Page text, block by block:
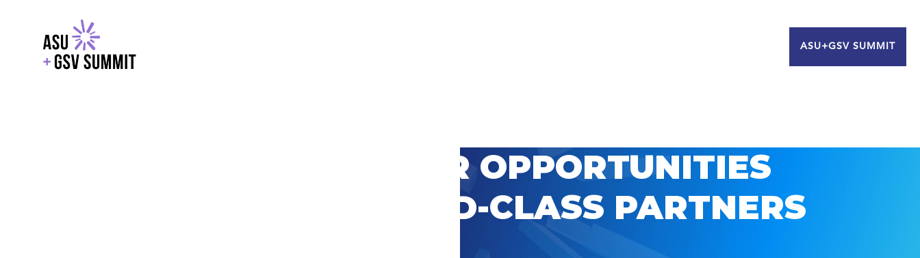
ASU+GSV SUMMIT
EXPLORE CAREER OPPORTUNITIES
WITH GSV’S WORLD-CLASS PARTNERS